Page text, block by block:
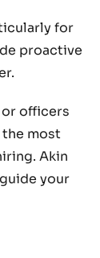
for
proactive
officers
the most
Akin
your